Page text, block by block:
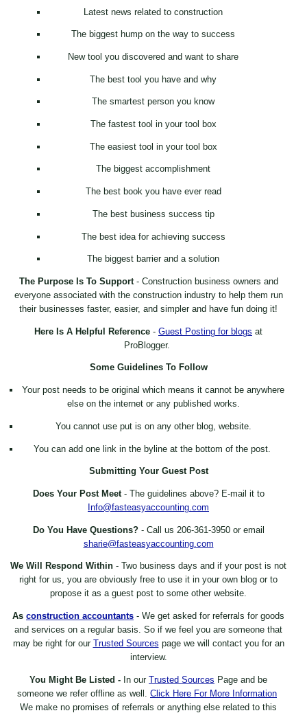
Latest news related to construction
The biggest hump on the way to success
New tool you discovered and want to share
The best tool you have and why
The smartest person you know
The fastest tool in your tool box
The easiest tool in your tool box
The biggest accomplishment
The best book you have ever read
The best business success tip
The best idea for achieving success
The biggest barrier and a solution
The Purpose Is To Support- Construction business owners and
everyone associated with the construction industry to help them run
their businesses faster, easier, and simpler and have fun doing it!
Here Is A Helpful Reference - Guest Posting for blogs at
ProBlogger.
Some Guidelines To Follow
Your post needs to be original which means it cannot be anywhere
else on the internet or any published works.
You cannot use put is on any other blog, website.
You can add one link in the byline at the bottom of the post.
Submitting Your Guest Post
Does Your Post Meet- The guidelines above? E-mail it to
Info@fasteasyaccounting.com
Do You Have Questions?- Call us 206-361-3950 or email
sharie@fasteasyaccounting.com
We Will Respond Within - Two business days and if your post is not
right for us, you are obviously free to use it in your own blog or to
propose it as a guest post to some other website.
As construction accountants - We get asked for referrals for goods
and services on a regular basis. So if we feel you are someone that
may be right for our Trusted Sources page we will contact you for an
interview.
You Might Be Listed - In our Trusted Sources Page and be
someone we refer offline as well. Click Here For More Information
We make no promises of referrals or anything else related to this